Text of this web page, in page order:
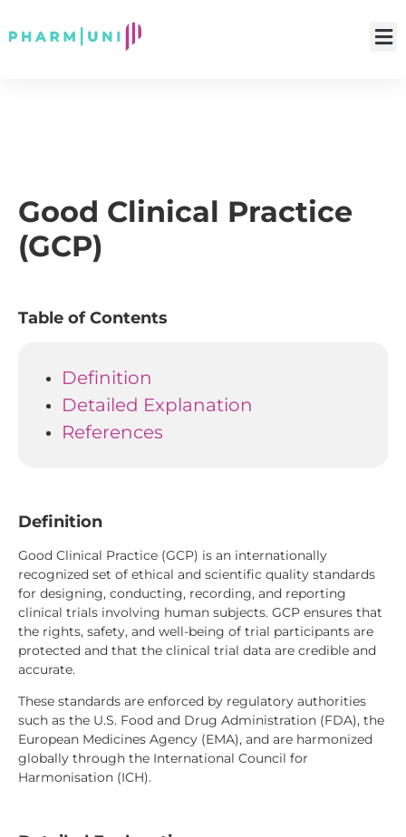
Good Clinical Practice
(GCP)
Table of Contents
Definition
Detailed Explanation
References
Definition
Good Clinical Practice (GCP) is an internationally
recognized set of ethical and scientific quality standards
for designing, conducting, recording, and reporting
clinical trials involving human subjects. GCP ensures that
the rights, safety, and well-being of trial participants are
protected and that the clinical trial data are credible and
accurate.
These standards are enforced by regulatory authorities
such as the U.S. Food and Drug Administration (FDA), the
European Medicines Agency (EMA), and are harmonized
globally through the International Council for
Harmonisation (ICH).